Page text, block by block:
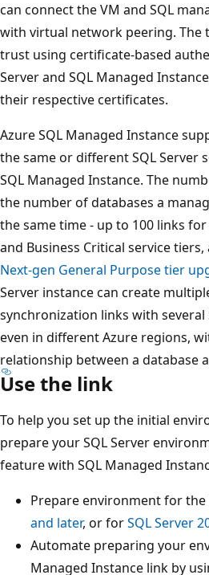
can connect the VM and SQL
with virtual network peering. The
trust using certificate-based
Server and SQL Managed
their respective certificates.
Azure SQL Managed Instance
the same or different SQL Server
SQL Managed Instance. The
the number of databases a
the same time - up to 100 links
and Business Critical service
Next-gen General Purpose tier
Server instance can create
synchronization links with several
even in different Azure regions,
relationship between a database
Use the link
To help you set up the initial
prepare your SQL Server
feature with SQL Managed
Prepare environment for
and later, or forSQL Server
Automate preparing your
Managed Instance link by